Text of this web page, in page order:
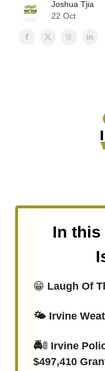
Joshua Tjia
22 Oct
In
😁 Laugh Of
🌤️ Irvine
🚔🚦 Irvine
$497,410